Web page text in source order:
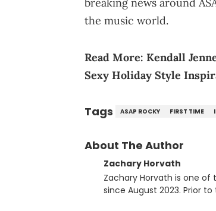
the music world.
Read More: Kendall
Sexy Holiday Style
Tags ASAP ROCKY FIRST TIME
About The Author
Zachary Horvath
Zachary Horvath is one of
since August 2023. Prior